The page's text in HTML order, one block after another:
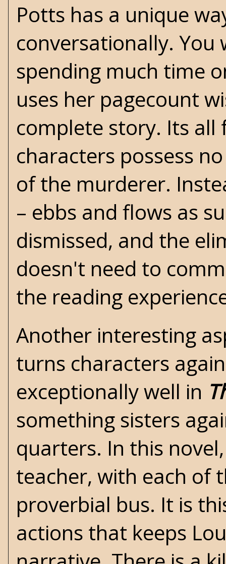
Potts has a unique
conversationally.
spending much time
uses her pagecount
complete story. Its all
characters possess
of the murderer.
– ebbs and flows as
dismissed, and the
doesn't need to
the reading
Another interesting
turns characters
exceptionally well in
something sisters
quarters. In this
teacher, with each of
proverbial bus. It is
actions that keeps